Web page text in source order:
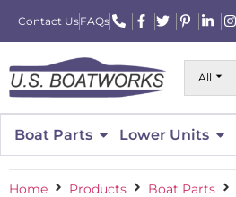
Contact UsFAQs
All
Boat Parts Lower Units
Home Products Boat Parts